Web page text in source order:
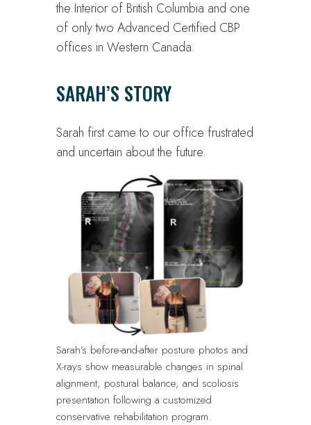
the Interior of British Columbia and one
of only two Advanced Certified CBP
offices in Western Canada.
SARAH’S STORY
Sarah first came to our office frustrated
and uncertain about the future.
Sarah’s before-and-after posture photos and
X-rays show measurable changes in spinal
alignment, postural balance, and scoliosis
presentation following a customized
conservative rehabilitation program.